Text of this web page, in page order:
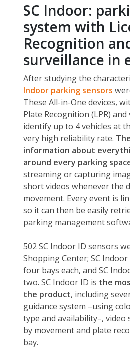
SC Indoor:
system with
Recognition
surveillance in
After studying the
Indoor parking sensors
These All-in-One devices,
Plate Recognition (LPR)
identify up to 4 vehicles at
very high reliability rate.
information about
around every parking
streaming or capturing
short videos whenever the
movement. Every event is
so it can then be easily
parking management
502 SC Indoor ID sensors
Shopping Center; SC
four bays each, and SC
two. SC Indoor ID is the
the product, including
guidance system –using
type and availability–,
by movement and plate
bay.